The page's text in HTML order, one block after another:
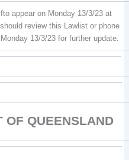
appear on Monday 13/3/23 at
review this Lawlist or phone
13/3/23 for further update.
OF QUEENSLAND